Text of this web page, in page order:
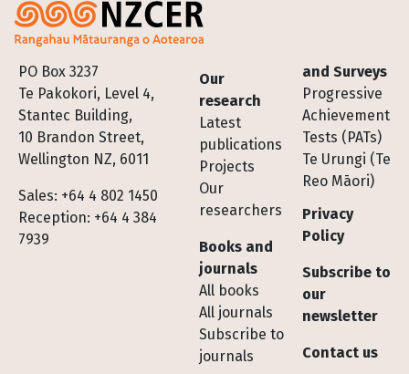
PO Box 3237
Te Pakokori, Level 4,
Stantec Building,
10 Brandon Street,
Wellington NZ, 6011
Sales: +64 4 802 1450
Reception: +64 4 384
7939
Footer
Our
research
Latest
publications
Projects
Our
researchers
Books and
journals
All books
All journals
Subscribe to
journals
and Surveys
Progressive
Achievement
Tests (PATs)
Te Urungi (Te
Reo Māori)
Privacy
Policy
Subscribe to
our
newsletter
Contact us